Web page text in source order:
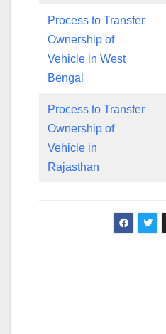
Process to Transfer
Ownership of
Vehicle in West
Bengal
Process to Transfer
Ownership of
Vehicle in
Rajasthan